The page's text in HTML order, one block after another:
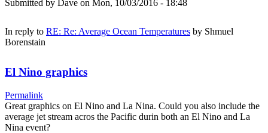
Submitted by Dave on Mon, 10/03/2016 - 18:48
In reply to RE: Re: Average Ocean Temperatures by Shmuel
Borenstain
El Nino graphics
Permalink
Great graphics on El Nino and La Nina. Could you also include the
average jet stream acros the Pacific durin both an El Nino and La
Nina event?